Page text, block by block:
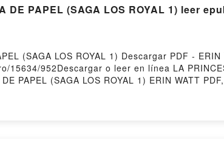
DE PAPEL (SAGA LOS ROYAL 1) leer
(SAGA LOS ROYAL 1) Descargar PDF -
15634/952Descargar o leer en línea LA
PAPEL (SAGA LOS ROYAL 1) ERIN WATT
LOS ROYAL 1) ERIN WATT VK, LA PRINCESA